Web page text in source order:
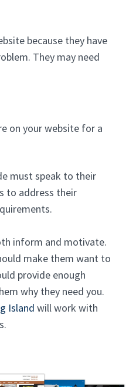
because they have
They may need
on your website for a
must speak to their
to address their
inform and motivate.
make them want to
provide enough
why they need you.
Island will work with